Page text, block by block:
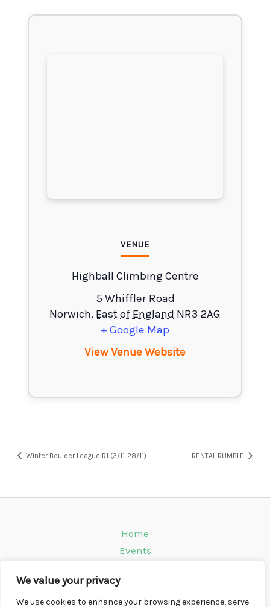
We value your privacy
We use cookies to enhance your browsing experience, serve
VENUE
Highball Climbing Centre
5 Whiffler Road
Norwich, East of England NR3 2AG
+ Google Map
View Venue Website
Winter Boulder League R1 (3/11-28/11) RENTAL RUMBLE
Home
Events
Instagram
Climbing Info